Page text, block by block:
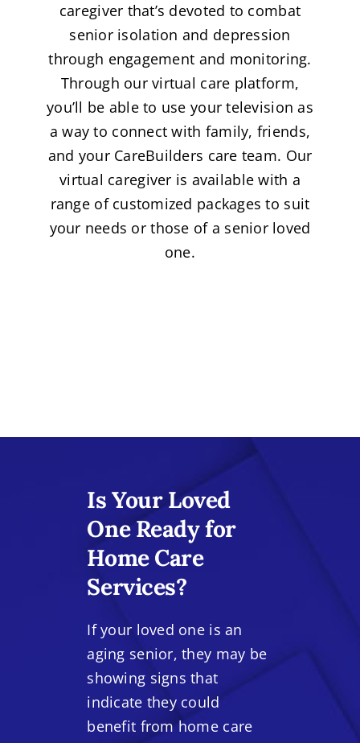
caregiver that’s devoted to combat
senior isolation and depression
through engagement and monitoring.
Through our virtual care platform,
you’ll be able to use your television as
a way to connect with family, friends,
and your CareBuilders care team. Our
virtual caregiver is available with a
range of customized packages to suit
your needs or those of a senior loved
one.
Is Your Loved
One Ready for
Home Care
Services?
If your loved one is an
aging senior, they may be
showing signs that
indicate they could
benefit from home care